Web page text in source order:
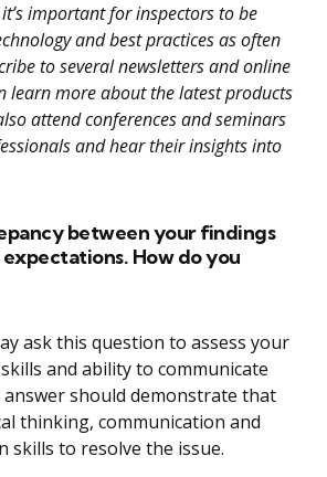
important for inspectors to be
and best practices as often
to several newsletters and online
learn more about the latest products
attend conferences and seminars
and hear their insights into
between your findings
expectations. How do you
ask this question to assess your
and ability to communicate
answer should demonstrate that
thinking, communication and
skills to resolve the issue.